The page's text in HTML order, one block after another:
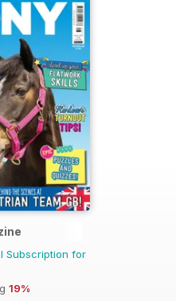
Subscription for
19%